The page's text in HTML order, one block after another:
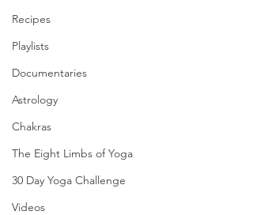
Recipes
Playlists
Documentaries
Astrology
Chakras
The Eight Limbs of Yoga
30 Day Yoga Challenge
Videos